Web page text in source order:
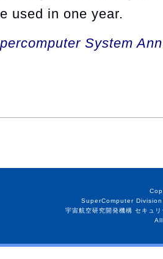
used in one year.
System
SuperComputer
宇宙航空研究開発機構 セキュ